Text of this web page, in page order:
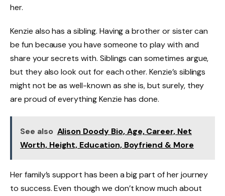
her.
Kenzie also has a sibling. Having a brother or sister can
be fun because you have someone to play with and
share your secrets with. Siblings can sometimes argue,
but they also look out for each other. Kenzie’s siblings
might not be as well-known as she is, but surely, they
are proud of everything Kenzie has done.
See also Alison Doody Bio, Age, Career, Net
Worth, Height, Education, Boyfriend & More
Her family’s support has been a big part of her journey
to success. Even though we don’t know much about